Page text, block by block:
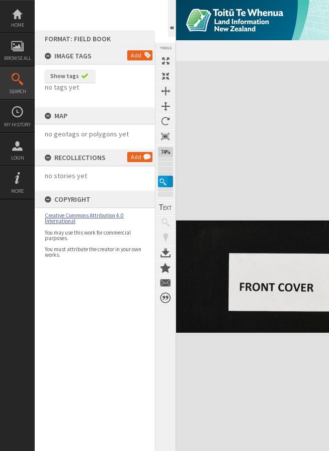
Skip
content
HOME
BROWSE ALL
SEARCH
MY HISTORY
LOGIN
MORE
FORMAT: FIELD BOOK
IMAGE TAGS
Add
Show tags
no tags yet
MAP
no geotags or polygons yet
RECOLLECTIONS Add
no stories yet
COPYRIGHT
Creative Commons Attribution 4.0
International
You may use this work for commercial
purposes.
You must attribute the creator in your own
works.
TOOLS
74%
Expand/collapse